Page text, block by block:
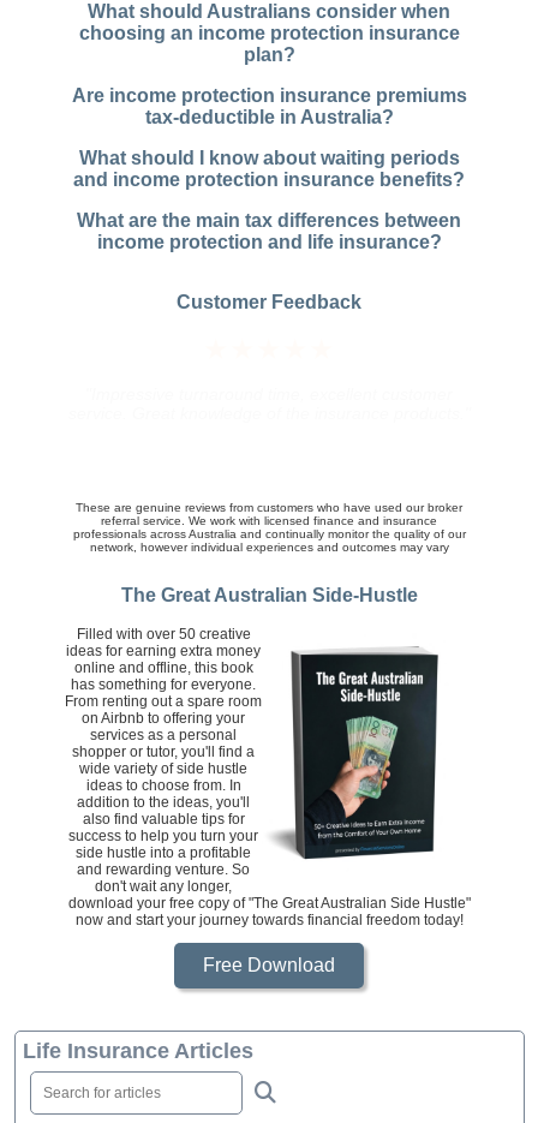
What should Australians consider when
choosing an income protection insurance
plan?
Are income protection insurance premiums
tax-deductible in Australia?
What should I know about waiting periods
and income protection insurance benefits?
What are the main tax differences between
income protection and life insurance?
Customer Feedback
These are genuine reviews from customers who have used our broker
referral service. We work with licensed finance and insurance
professionals across Australia and continually monitor the quality of our
network, however individual experiences and outcomes may vary
The Great Australian Side-Hustle
Filled with over 50 creative
ideas for earning extra money
online and offline, this book
has something for everyone.
From renting out a spare room
on Airbnb to offering your
services as a personal
shopper or tutor, you'll find a
wide variety of side hustle
ideas to choose from. In
addition to the ideas, you'll
also find valuable tips for
success to help you turn your
side hustle into a profitable
and rewarding venture. So
don't wait any longer,
download your free copy of "The Great Australian Side Hustle"
now and start your journey towards financial freedom today!
Free Download
Life Insurance Articles